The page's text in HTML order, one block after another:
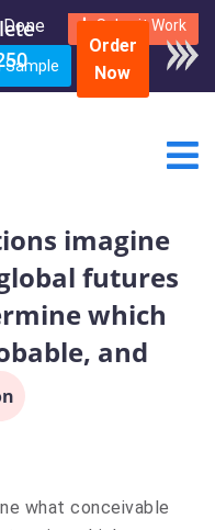
Submit Work
Order
Now
imagine
futures
which
and
what conceivable